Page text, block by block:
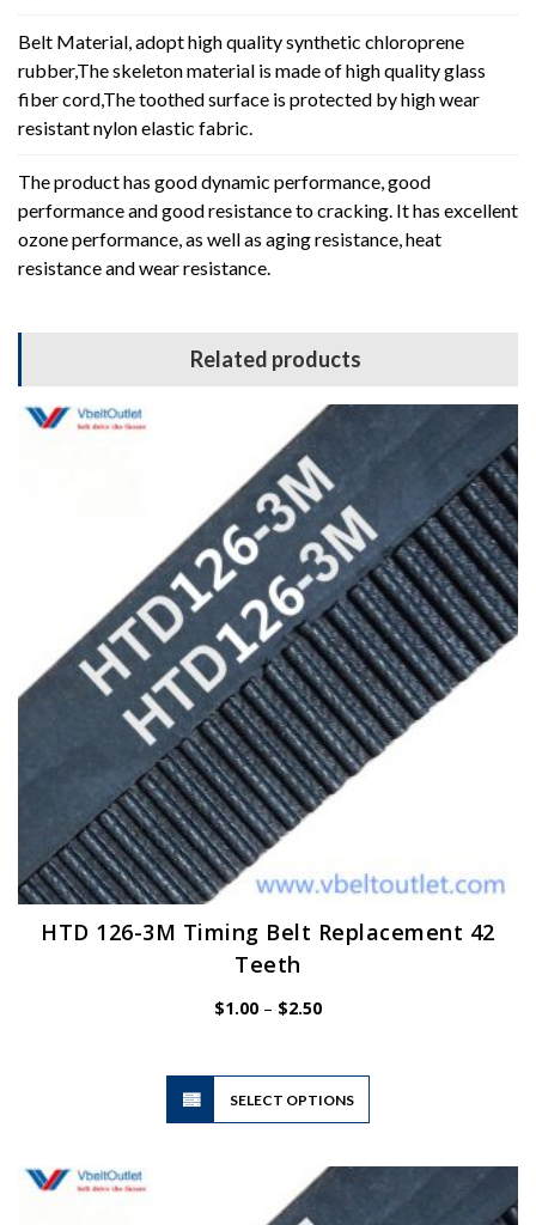
Belt Material, adopt high quality synthetic chloroprene
rubber,The skeleton material is made of high quality glass
fiber cord,The toothed surface is protected by high wear
resistant nylon elastic fabric.
The product has good dynamic performance, good
performance and good resistance to cracking. It has excellent
ozone performance, as well as aging resistance, heat
resistance and wear resistance.
Related products
HTD 126-3M Timing Belt Replacement 42
Teeth
$1.00 – $2.50Price
SELECT OPTIONS
This
has
variants.